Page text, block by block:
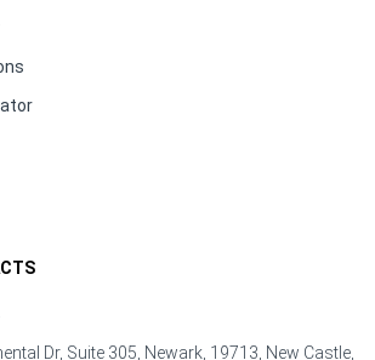
Dr, Suite 305, Newark, 19713, New Castle,